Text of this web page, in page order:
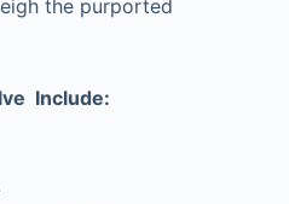
the purported
Include: